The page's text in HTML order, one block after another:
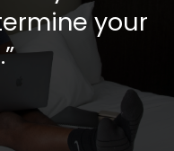
your